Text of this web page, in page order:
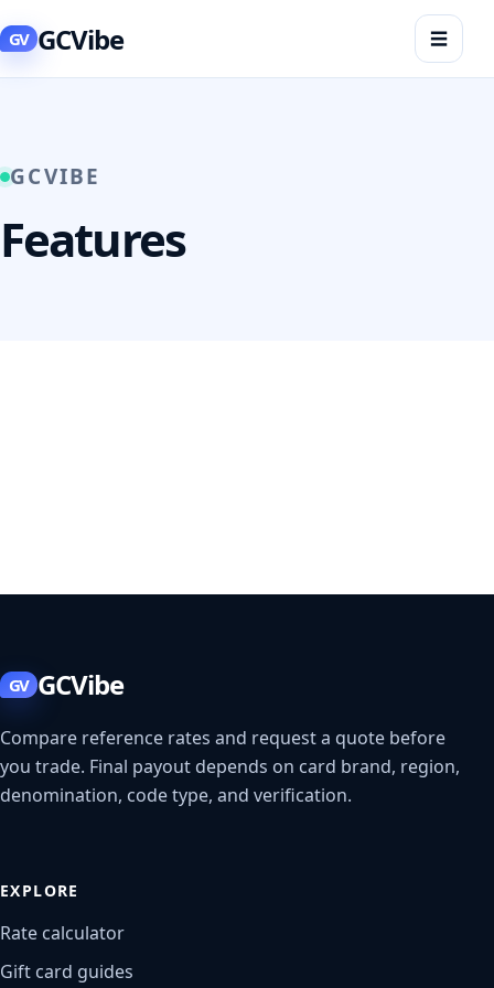
GV GCVibe ☰
GCVIBE
Features
GV GCVibe
Compare reference rates and request a quote before
you trade. Final payout depends on card brand, region,
denomination, code type, and verification.
EXPLORE
Rate calculator
Gift card guides